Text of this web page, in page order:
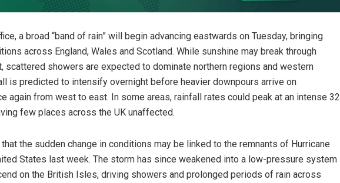
a broad “band of rain” will begin advancing eastwards on Tuesday, bringing
across England, Wales and Scotland. While sunshine may break through
scattered showers are expected to dominate northern regions and western
is predicted to intensify overnight before heavier downpours arrive on
again from west to east. In some areas, rainfall rates could peak at an intense 32
few places across the UK unaffected.
the sudden change in conditions may be linked to the remnants of Hurricane
States last week. The storm has since weakened into a low-pressure system
on the British Isles, driving showers and prolonged periods of rain across